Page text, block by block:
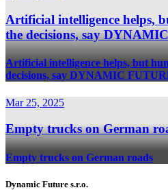
Artificial intelligence helps,
the decisions, say
Artificial intelligence helps, but
decisions, say DYNAMIC
Mar 25, 2025
Empty trucks on German
Empty trucks on German roads
Dynamic Future s.r.o.